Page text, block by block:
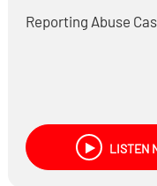
Reporting Abuse
LISTEN